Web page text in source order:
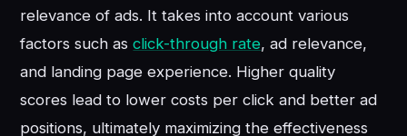
relevance of ads. It takes into account various
factors such asclick-through rate, ad relevance,
and landing page experience. Higher quality
scores lead to lower costs per click and better ad
positions, ultimately maximizing the effectiveness